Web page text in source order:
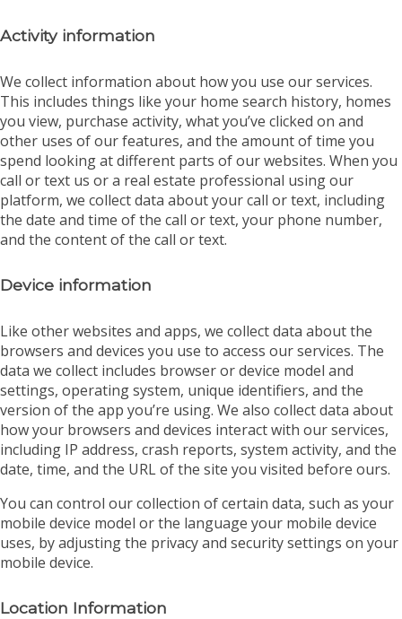
Activity information
We collect information about how you use our services.
This includes things like your home search history, homes
you view, purchase activity, what you’ve clicked on and
other uses of our features, and the amount of time you
spend looking at different parts of our websites. When you
call or text us or a real estate professional using our
platform, we collect data about your call or text, including
the date and time of the call or text, your phone number,
and the content of the call or text.
Device information
Like other websites and apps, we collect data about the
browsers and devices you use to access our services. The
data we collect includes browser or device model and
settings, operating system, unique identifiers, and the
version of the app you’re using. We also collect data about
how your browsers and devices interact with our services,
including IP address, crash reports, system activity, and the
date, time, and the URL of the site you visited before ours.
You can control our collection of certain data, such as your
mobile device model or the language your mobile device
uses, by adjusting the privacy and security settings on your
mobile device.
Location Information